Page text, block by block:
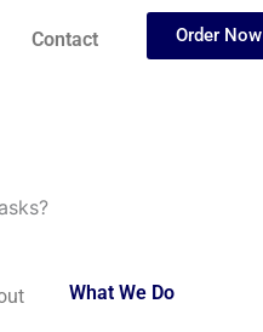
Contact Order Now
What We Do